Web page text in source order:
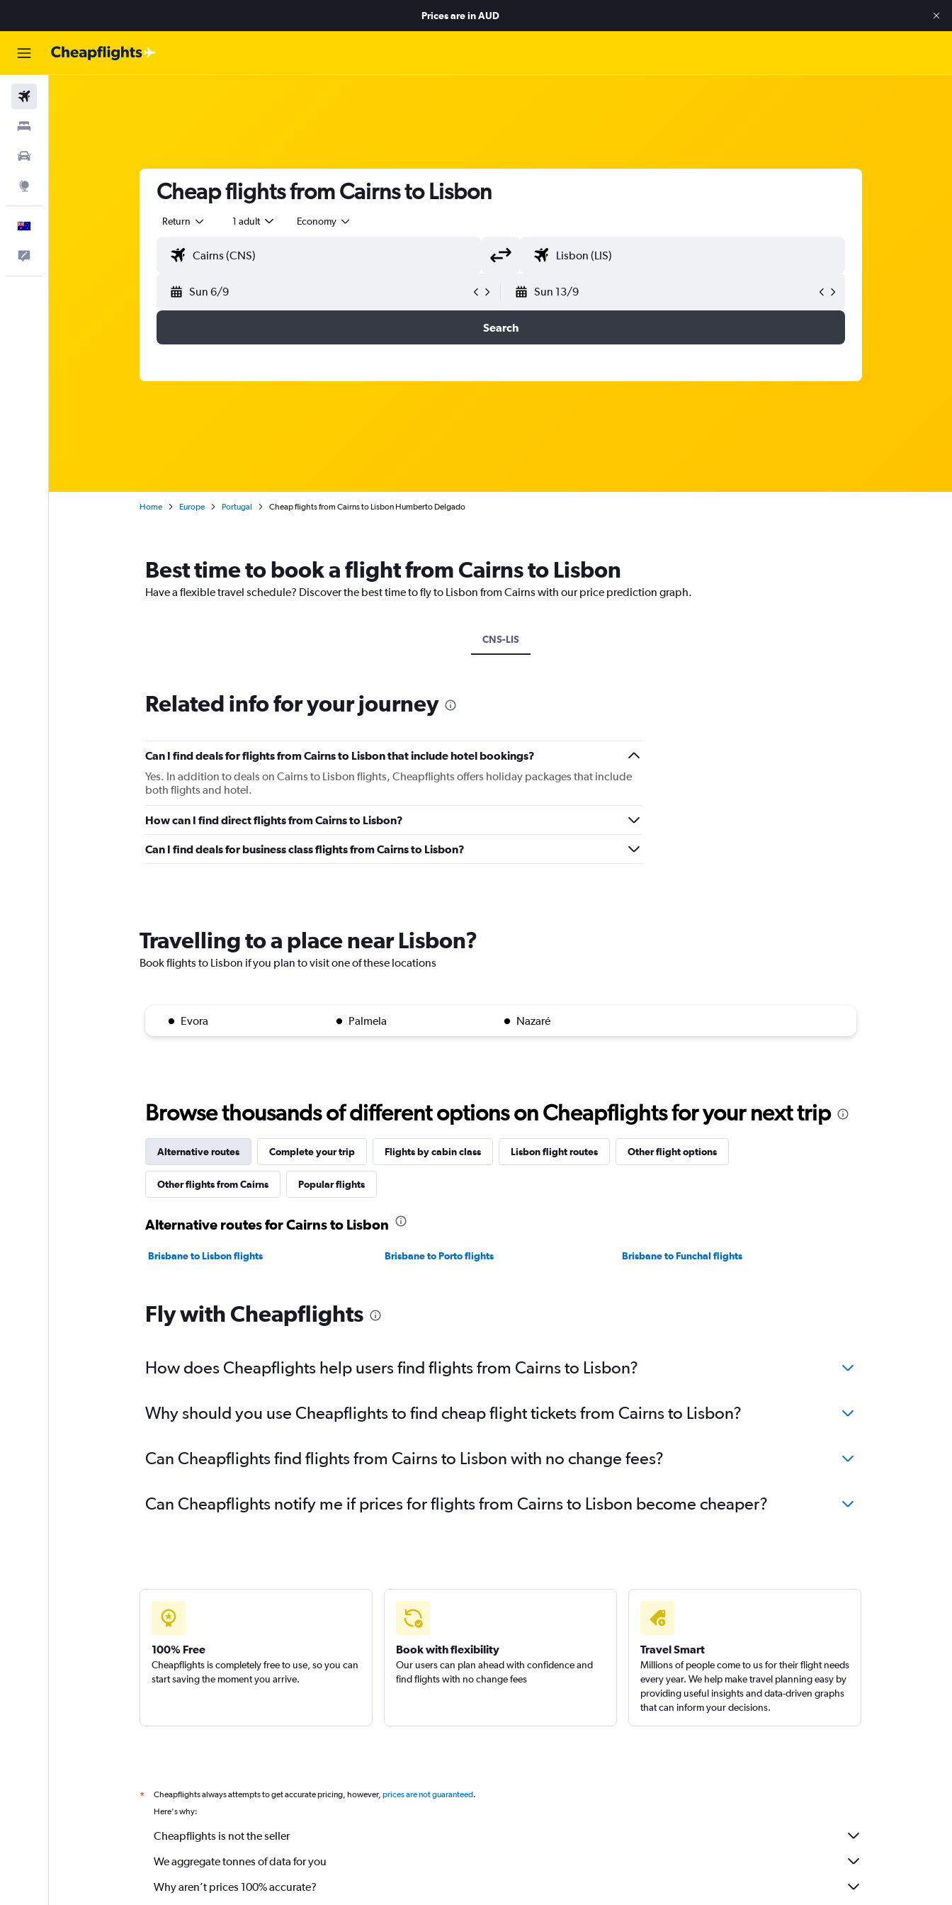
Prices are inAUD
Cheap flights from Cairns to Lisbon
Return 1 adult Economy
Sun 6/9 Sun 13/9
Search
Home Europe Portugal Cheap flights from Cairns to Lisbon Humberto Delgado
Best time to book a flight from Cairns to Lisbon
Have a flexible travel schedule? Discover the best time to fly to Lisbon from Cairns with our price prediction graph.
CNS-LIS
Related info for your journey
Can I find deals for flights from Cairns to Lisbon that include hotel bookings?
Yes. In addition to deals on Cairns to Lisbon flights, Cheapflights offers holiday packages that include
both flights and hotel.
How can I find direct flights from Cairns to Lisbon?
Can I find deals for business class flights from Cairns to Lisbon?
Travelling to a place near Lisbon?
Book flights to Lisbon if you plan to visit one of these locations
Evora Palmela Nazaré
Browse thousands of different options on Cheapflights for your next trip
Alternative routes Complete your trip Flights by cabin class Lisbon flight routes Other flight options
Other flights from Cairns Popular flights
Alternative routes for Cairns to Lisbon
Brisbane to Lisbon flights Brisbane to Porto flights Brisbane to Funchal flights
Fly with Cheapflights
How does Cheapflights help users find flights from Cairns to Lisbon?
Why should you use Cheapflights to find cheap flight tickets from Cairns to Lisbon?
Can Cheapflights find flights from Cairns to Lisbon with no change fees?
Can Cheapflights notify me if prices for flights from Cairns to Lisbon become cheaper?
100% Free
Cheapflights is completely free to use, so you can
start saving the moment you arrive.
Book with flexibility
Our users can plan ahead with confidence and
find flights with no change fees
Travel Smart
Millions of people come to us for their flight needs
every year. We help make travel planning easy by
providing useful insights and data-driven graphs
that can inform your decisions.
* Cheapflights always attempts to get accurate pricing, however, prices are not guaranteed.
Here's why:
Cheapflights is not the seller
We aggregate tonnes of data for you
Why aren’t prices 100% accurate?